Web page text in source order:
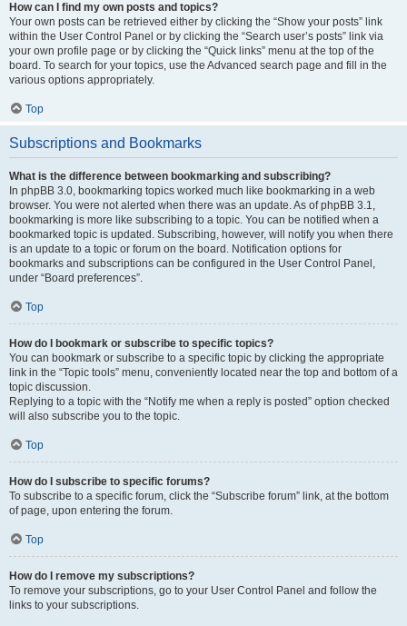
How can I find my own posts and topics?
Your own posts can be retrieved either by clicking the “Show your posts” link
within the User Control Panel or by clicking the “Search user’s posts” link via
your own profile page or by clicking the “Quick links” menu at the top of the
board. To search for your topics, use the Advanced search page and fill in the
various options appropriately.
Top
Subscriptions and Bookmarks
What is the difference between bookmarking and subscribing?
In phpBB 3.0, bookmarking topics worked much like bookmarking in a web
browser. You were not alerted when there was an update. As of phpBB 3.1,
bookmarking is more like subscribing to a topic. You can be notified when a
bookmarked topic is updated. Subscribing, however, will notify you when there
is an update to a topic or forum on the board. Notification options for
bookmarks and subscriptions can be configured in the User Control Panel,
under “Board preferences”.
Top
How do I bookmark or subscribe to specific topics?
You can bookmark or subscribe to a specific topic by clicking the appropriate
link in the “Topic tools” menu, conveniently located near the top and bottom of a
topic discussion.
Replying to a topic with the “Notify me when a reply is posted” option checked
will also subscribe you to the topic.
Top
How do I subscribe to specific forums?
To subscribe to a specific forum, click the “Subscribe forum” link, at the bottom
of page, upon entering the forum.
Top
How do I remove my subscriptions?
To remove your subscriptions, go to your User Control Panel and follow the
links to your subscriptions.